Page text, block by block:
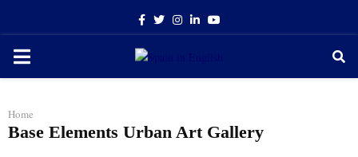
Facebook
TwitterInstagram
LinkedinYoutube
PRIMARY
Home
Base Elements Urban Art Gallery